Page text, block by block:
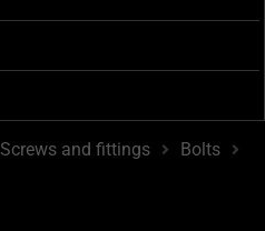
Screws and fittings
Bolts